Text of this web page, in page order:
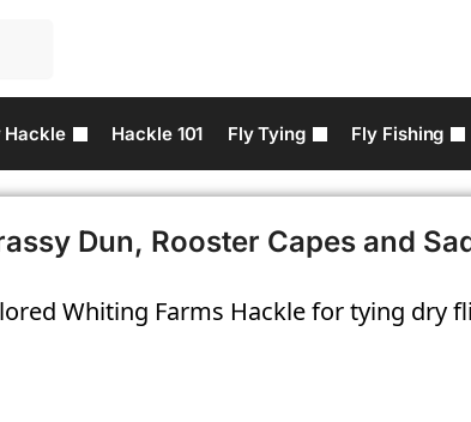
Hackle Hackle 101 Fly Tying Fly Fishing
Dun, Rooster Capes and
Whiting Farms Hackle for tying dry